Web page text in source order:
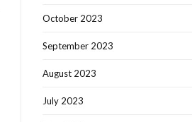
October 2023
September 2023
August 2023
July 2023